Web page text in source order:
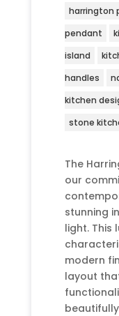
harrington
pendant
island
handles
kitchen
stone
The
our
stunning
light. This
modern
layout